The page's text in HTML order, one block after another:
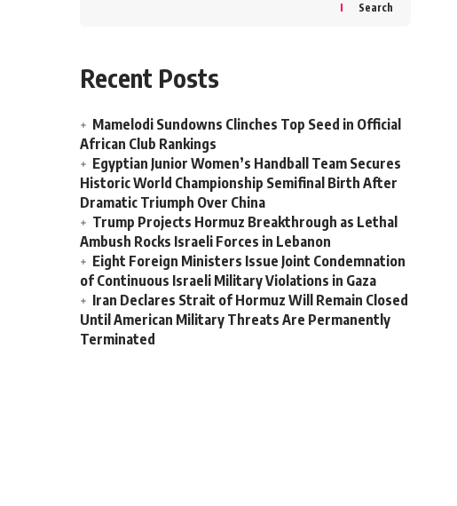
Search
Recent Posts
Mamelodi Sundowns Clinches Top Seed in Official
African Club Rankings
Egyptian Junior Women’s Handball Team Secures
Historic World Championship Semifinal Birth After
Dramatic Triumph Over China
Trump Projects Hormuz Breakthrough as Lethal
Ambush Rocks Israeli Forces in Lebanon
Eight Foreign Ministers Issue Joint Condemnation
of Continuous Israeli Military Violations in Gaza
Iran Declares Strait of Hormuz Will Remain Closed
Until American Military Threats Are Permanently
Terminated